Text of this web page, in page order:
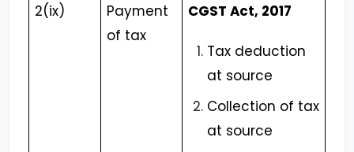
2(ix)
Payment
of tax
CGST Act, 2017
Tax deduction
at source
Collection of tax
at source